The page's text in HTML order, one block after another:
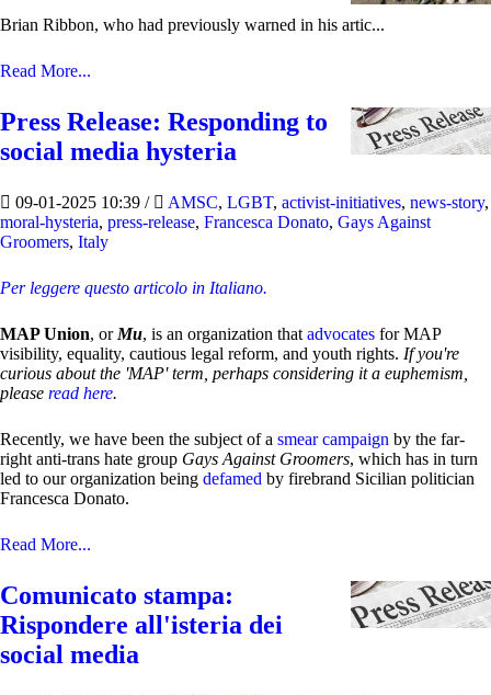
Brian Ribbon, who had previously warned in his artic...
Read More...
Press Release: Responding to
social media hysteria
09-01-2025 10:39 / AMSC, LGBT, activist-initiatives, news-story,
moral-hysteria, press-release, Francesca Donato, Gays Against
Groomers, Italy
Per leggere questo articolo in Italiano.
MAP Union, or Mu, is an organization that advocates for MAP
visibility, equality, cautious legal reform, and youth rights. If you're
curious about the 'MAP' term, perhaps considering it a euphemism,
please read here.
Recently, we have been the subject of a smear campaign by the far-
right anti-trans hate group Gays Against Groomers, which has in turn
led to our organization being defamed by firebrand Sicilian politician
Francesca Donato.
Read More...
Comunicato stampa:
Rispondere all'isteria dei
social media